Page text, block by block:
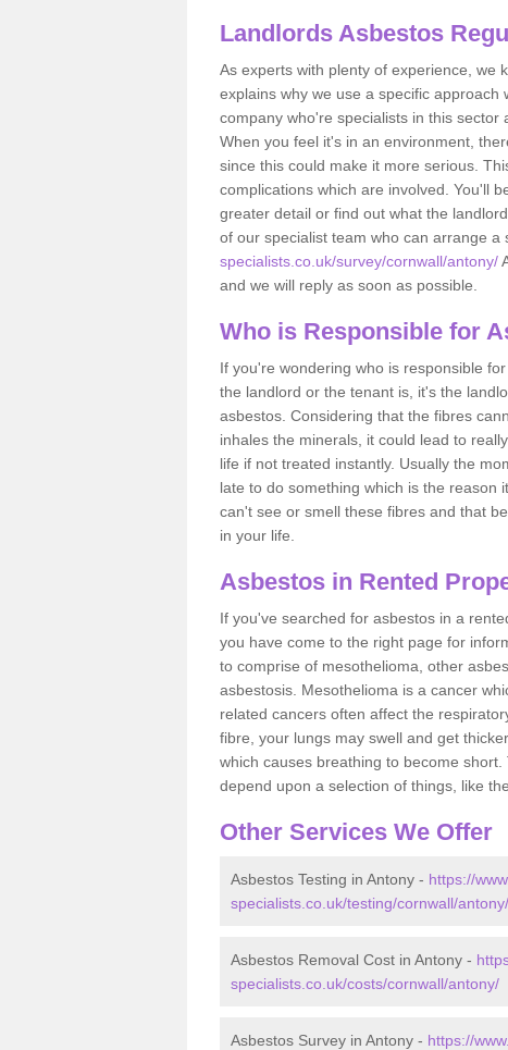
Landlords Asbestos
As experts with plenty of experience, we
explains why we use a specific
company who're specialists in this sector
When you feel it's in an environment,
since this could make it more serious.
complications which are involved. You'll
greater detail or find out what the
of our specialist team who can arrange a
specialists.co.uk/survey/cornwall/antony/
and we will reply as soon as possible.
Who is Responsible for
If you're wondering who is responsible
the landlord or the tenant is, it's the
asbestos. Considering that the fibres
inhales the minerals, it could lead to
life if not treated instantly. Usually the
late to do something which is the reason
can't see or smell these fibres and that
in your life.
Asbestos in Rented
If you've searched for asbestos in a
you have come to the right page for
to comprise of mesothelioma, other
asbestosis. Mesothelioma is a cancer
related cancers often affect the
fibre, your lungs may swell and get
which causes breathing to become
depend upon a selection of things, like
Other Services We Offer
Asbestos Testing in Antony - https://
specialists.co.uk/testing/cornwall/antony/
Asbestos Removal Cost in Antony -
specialists.co.uk/costs/cornwall/antony/
Asbestos Survey in Antony - https://